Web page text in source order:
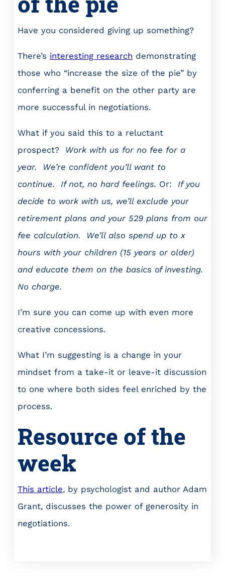
Have you considered giving up something?
There’s interesting research demonstrating
those who “increase the size of the pie” by
conferring a benefit on the other party are
more successful in negotiations.
What if you said this to a reluctant
prospect? Work with us for no fee for a
year. We’re confident you’ll want to
continue. If not, no hard feelings. Or: If you
decide to work with us, we’ll exclude your
retirement plans and your 529 plans from our
fee calculation. We’ll also spend up to x
hours with your children (15 years or older)
and educate them on the basics of investing.
No charge.
I’m sure you can come up with even more
creative concessions.
What I’m suggesting is a change in your
mindset from a take-it or leave-it discussion
to one where both sides feel enriched by the
process.
Resource of the
week
This article, by psychologist and author Adam
Grant, discusses the power of generosity in
negotiations.